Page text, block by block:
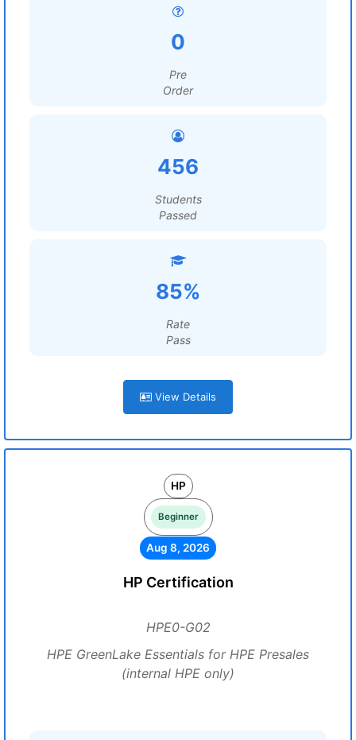
0
Pre
Order
456
Students
Passed
85%
Rate
Pass
View Details
HP
Beginner
Aug 8, 2026
HP Certification
HPE0-G02
HPE GreenLake Essentials for HPE Presales
(internal HPE only)